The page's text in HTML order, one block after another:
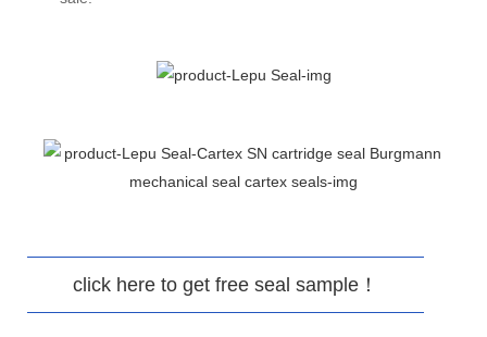
click here to get free seal sample！